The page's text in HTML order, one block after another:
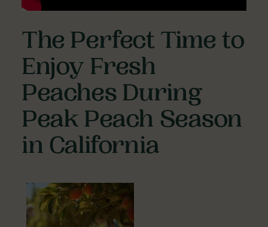
The Perfect Time to
Enjoy Fresh
Peaches During
Peak Peach Season
in California